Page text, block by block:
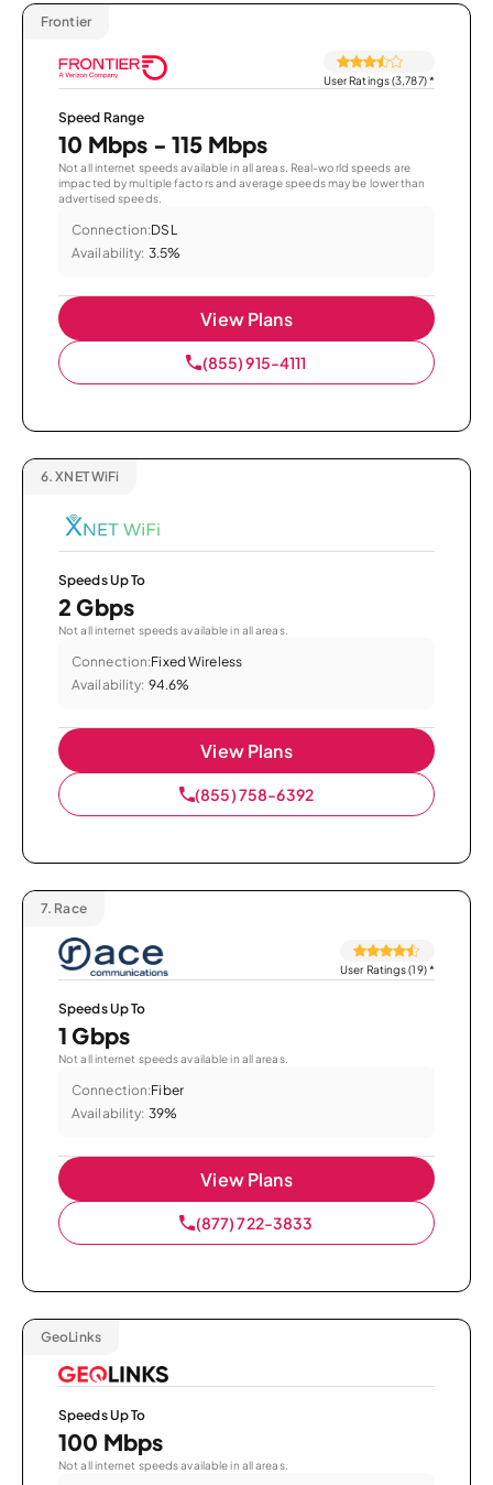
Frontier
User Ratings (3,787)*
Speed Range
10 Mbps - 115 Mbps
Not all internet speeds available in all areas. Real-world speeds are
impacted by multiple factors and average speeds may be lower than
advertised speeds.
Connection:DSL
Availability: 3.5%
View Plans
(855) 915-4111
6. XNET WiFi
Speeds Up To
2 Gbps
Not all internet speeds available in all areas.
Connection:Fixed Wireless
Availability: 94.6%
View Plans
(855) 758-6392
7. Race
User Ratings (19)*
Speeds Up To
1 Gbps
Not all internet speeds available in all areas.
Connection:Fiber
Availability: 39%
View Plans
(877) 722-3833
GeoLinks
Speeds Up To
100 Mbps
Not all internet speeds available in all areas.